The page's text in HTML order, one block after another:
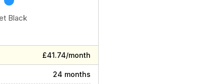
Black
£41.74/month
24 months